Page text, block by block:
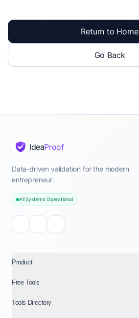
Return to Home
Go Back
IdeaProof
Data-driven validation for the modern
entrepreneur.
All Systems Operational
Product
Free Tools
Tools Directory